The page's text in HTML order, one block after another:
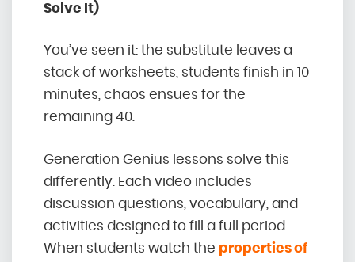
Solve It)
You’ve seen it: the substitute leaves a
stack of worksheets, students finish in 10
minutes, chaos ensues for the
remaining 40.
Generation Genius lessons solve this
differently. Each video includes
discussion questions, vocabulary, and
activities designed to fill a full period.
When students watch the properties of